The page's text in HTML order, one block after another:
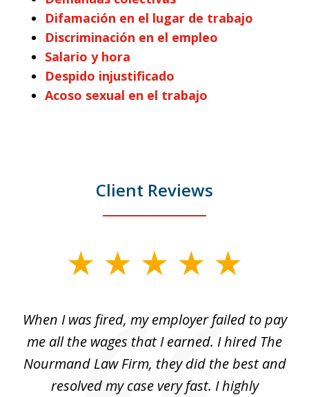
Difamación en el lugar de trabajo
Discriminación en el empleo
Salario y hora
Despido injustificado
Acoso sexual en el trabajo
Client Reviews
When I was fired, my employer failed to pay
me all the wages that I earned. I hired The
Nourmand Law Firm, they did the best and
resolved my case very fast. I highly